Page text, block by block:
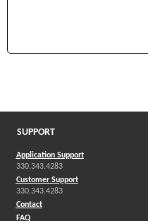
SUPPORT
Application Support
330.343.4283
Customer Support
330.343.4283
Contact
FAQ